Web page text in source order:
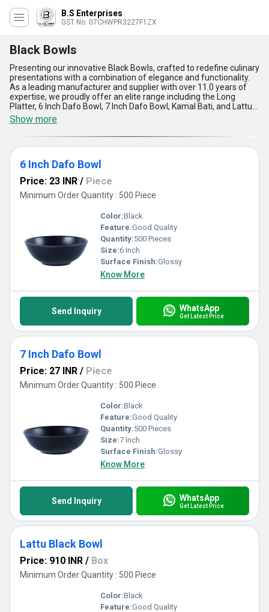
B.S Enterprises
GST No. 07CHWPR3227F1ZX
Black Bowls
Presenting our innovative Black Bowls, crafted to redefine culinary
presentations with a combination of elegance and functionality.
As a leading manufacturer and supplier with over 11.0 years of
expertise, we proudly offer an elite range including the Long
Platter, 6 Inch Dafo Bowl, 7 Inch Dafo Bowl, Kamal Bati, and Lattu
Black Bowl. Designed for versatility, these bowls are customizable
to meet specific needs, making them the best choice for both
domestic and export markets across Asia. With unmatched
durability, they are crafted using top-notch materials to ensure
long-lasting performance. Their ergonomic design, coupled with a
sleek matte finish, adds a touch of sophistication to any tableware
integrity ensures stability, even in high-temperature settings.
Whether for professional chefs or home enthusiasts, these bowls
are the ultimate solution for modern dining experiences.
Applications range from serving appetizers to plating gourmet
dishes, ensuring they suit diverse dining scenarios with grace. As a
new release, their striking design places them ahead of limited-
time counterparts, standing out as one of the best options in the
industry. Enhance your culinary style with our Black Bowls,
designed to deliver functional excellence and aesthetic appeal
Show more
6 Inch Dafo Bowl
Price: 23 INR / Piece
Minimum Order Quantity : 500 Piece
Color:Black
Feature:Good Quality
Quantity:500 Pieces
Size:6 Inch
Surface Finish:Glossy
Know More
Send Inquiry WhatsApp
Get Latest Price
7 Inch Dafo Bowl
Price: 27 INR / Piece
Minimum Order Quantity : 500 Piece
Color:Black
Feature:Good Quality
Quantity:500 Pieces
Size:7 Inch
Surface Finish:Glossy
Know More
Send Inquiry WhatsApp
Get Latest Price
Lattu Black Bowl
Price: 910 INR / Box
Minimum Order Quantity : 500 Piece
Color:Black
Feature:Good Quality